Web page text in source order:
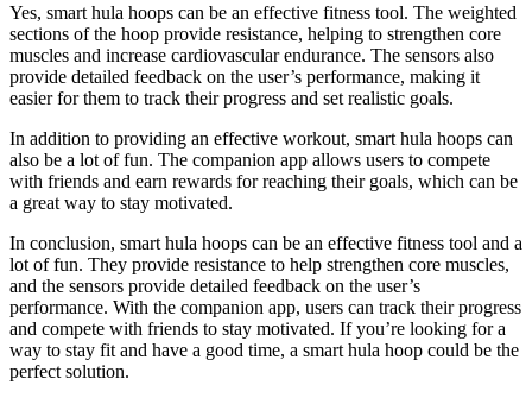
Yes, smart hula hoops can be an effective fitness tool. The weighted
sections of the hoop provide resistance, helping to strengthen core
muscles and increase cardiovascular endurance. The sensors also
provide detailed feedback on the user’s performance, making it
easier for them to track their progress and set realistic goals.
In addition to providing an effective workout, smart hula hoops can
also be a lot of fun. The companion app allows users to compete
with friends and earn rewards for reaching their goals, which can be
a great way to stay motivated.
In conclusion, smart hula hoops can be an effective fitness tool and a
lot of fun. They provide resistance to help strengthen core muscles,
and the sensors provide detailed feedback on the user’s
performance. With the companion app, users can track their progress
and compete with friends to stay motivated. If you’re looking for a
way to stay fit and have a good time, a smart hula hoop could be the
perfect solution.